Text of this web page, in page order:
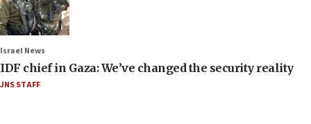
Israel News
IDF chief in Gaza: We’ve changed the security reality
JNS STAFF